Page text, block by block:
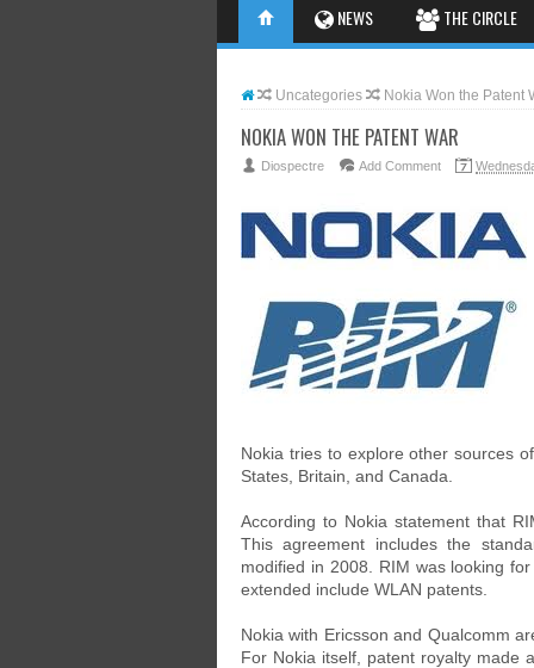
NEWS THE CIRCLE
FACTS
INSIGHTS
Uncategories Nokia Won the Patent
NOKIA WON THE PATENT WAR
Diospectre Add Comment
Nokia tries to explore other sources
States, Britain, and Canada.
According to Nokia statement that
This agreement includes the
modified in 2008. RIM was looking
extended include WLAN patents.
Nokia with Ericsson and Qualcomm
For Nokia itself, patent royalty made